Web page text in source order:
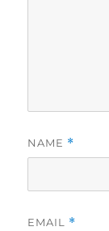
NAME *
EMAIL *